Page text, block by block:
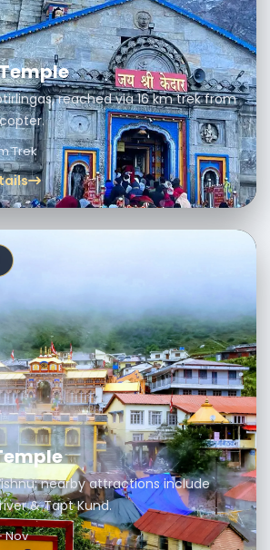
reached via 16 km trek from
Trek
nearby attractions include
& Tapt Kund.
Nov